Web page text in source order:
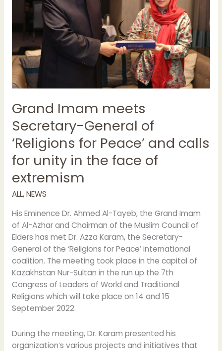
Grand Imam meets
Secretary-General of
‘Religions for Peace’ and calls
for unity in the face of
extremism
ALL,NEWS
His Eminence Dr. Ahmed Al-Tayeb, the Grand Imam
of Al-Azhar and Chairman of the Muslim Council of
Elders has met Dr. Azza Karam, the Secretary-
General of the ‘Religions for Peace’ international
coalition. The meeting took place in the capital of
Kazakhstan Nur-Sultan in the run up the 7th
Congress of Leaders of World and Traditional
Religions which will take place on 14 and 15
September 2022.
During the meeting, Dr. Karam presented his
organization’s various projects and initiatives that
and
calls
for
unity
in
the
face
of
extremism